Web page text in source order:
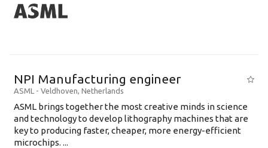
NPI Manufacturing engineer
ASML - Veldhoven, Netherlands
ASML brings together the most creative minds in science
and technology to develop lithography machines that are
key to producing faster, cheaper, more energy-efficient
microchips. ...